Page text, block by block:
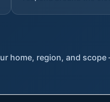
home, region, and